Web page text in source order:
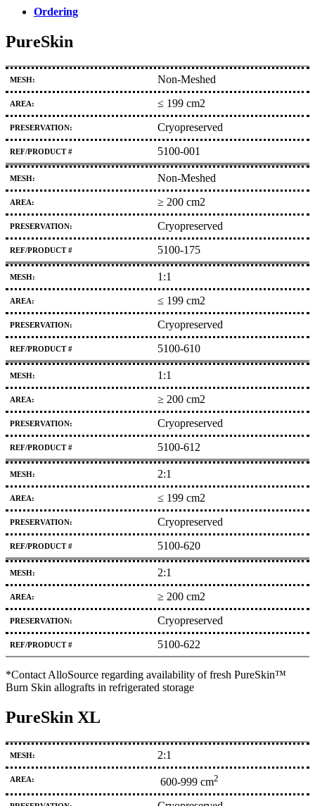
Ordering
PureSkin
Non-Meshed
≤ 199 cm2
Cryopreserved
5100-001
Non-Meshed
≥ 200 cm2
Cryopreserved
5100-175
1:1
≤ 199 cm2
Cryopreserved
5100-610
1:1
≥ 200 cm2
Cryopreserved
5100-612
2:1
≤ 199 cm2
Cryopreserved
5100-620
2:1
≥ 200 cm2
Cryopreserved
5100-622
*Contact AlloSource regarding availability of fresh PureSkin™
Burn Skin allografts in refrigerated storage
PureSkin XL
2:1
600-999 cm2